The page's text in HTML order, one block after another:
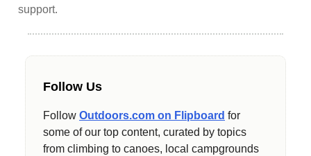
support.
Follow Us
Follow Outdoors.com on Flipboard for
some of our top content, curated by topics
from climbing to canoes, local campgrounds